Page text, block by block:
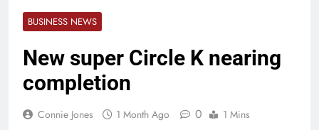
BUSINESS NEWS
New super Circle K nearing
completion
Connie Jones 1 Month Ago 0 1 Mins